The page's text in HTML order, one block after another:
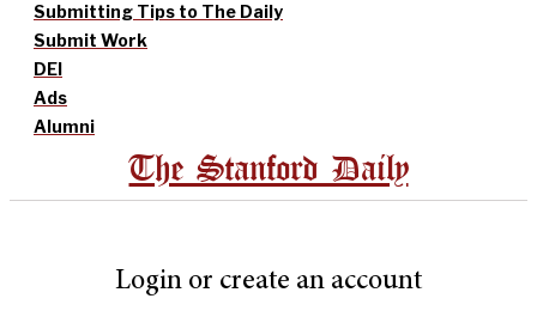
Submitting Tips to The Daily
Submit Work
DEI
Ads
Alumni
The Stanford Daily
Login or create an account